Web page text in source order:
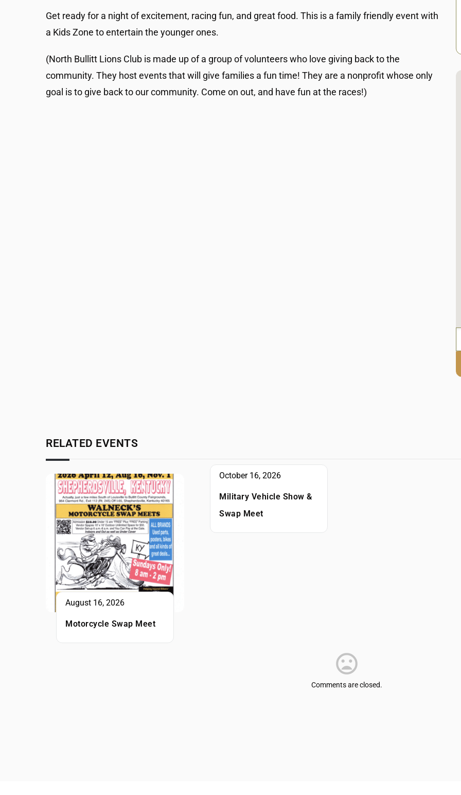
Get ready for a night of excitement, racing fun, and great food. This is a family friendly event with
a Kids Zone to entertain the younger ones.
(North Bullitt Lions Club is made up of a group of volunteers who love giving back to the
community. They host events that will give families a fun time! They are a nonprofit whose only
goal is to give back to our community. Come on out, and have fun at the races!)
RELATED EVENTS
August 16, 2026
Motorcycle Swap Meet
October 16, 2026
Military Vehicle Show &
Swap Meet
Comments are closed.